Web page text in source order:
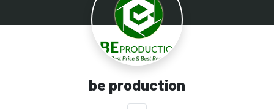
be production